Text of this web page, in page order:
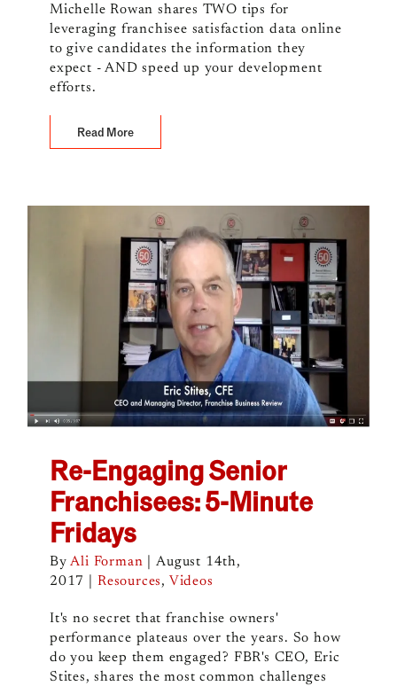
Michelle Rowan shares TWO tips for
leveraging franchisee satisfaction data online
to give candidates the information they
expect - AND speed up your development
efforts.
Read More
Re-Engaging Senior
Franchisees: 5-Minute
Fridays
ByAli Forman
August 14th,
2017
Resources, Videos
It's no secret that franchise owners'
performance plateaus over the years. So how
do you keep them engaged? FBR's CEO, Eric
Stites, shares the most common challenges